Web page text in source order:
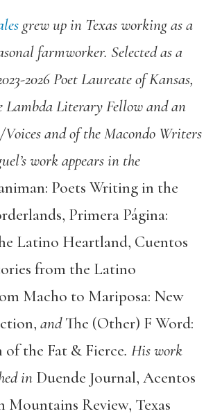
grew up in Texas working as a
farmworker. Selected as a
2026 Poet Laureate of Kansas,
Lambda Literary Fellow and an
and of the Macondo Writers
work appears in the
Poets Writing in the
Primera Página:
Latino Heartland, Cuentos
from the Latino
Macho to Mariposa: New
andThe (Other) F Word:
the Fat & Fierce. His work
in Duende Journal, Acentos
Mountains Review, Texas